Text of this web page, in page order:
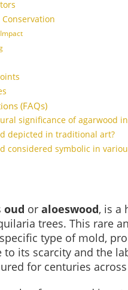
(FAQs)
significance of agarwood
depicted in traditional art?
considered symbolic in
oud or aloeswood, is a
trees. This rare
type of mold,
to its scarcity and the
for centuries